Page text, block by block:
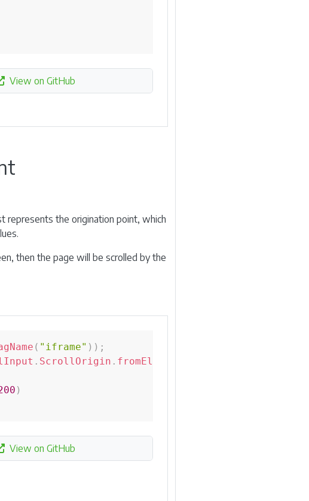
View on GitHub
represents the origination point, which
then the page will be scrolled by the
( "iframe" ) ) ;
. ScrollOrigin . fromElement
)
View on GitHub